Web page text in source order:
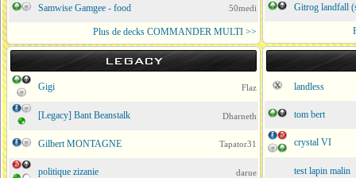
Samwise Gamgee - food 50medi
Plus de decks COMMANDER MULTI >>
Gitrog landfall
LEGACY
Gigi Flaz
[Legacy] Bant Beanstalk Dharneth
Gilbert MONTAGNE Tapator31
politique zizanie darue
landless
tom bert
crystal VI
test lapin malin